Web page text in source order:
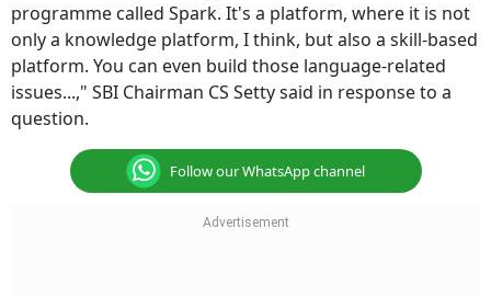
programme called Spark. It's a platform, where it is not
only a knowledge platform, I think, but also a skill-based
platform. You can even build those language-related
issues...," SBI Chairman CS Setty said in response to a
question.
Follow our WhatsApp channel